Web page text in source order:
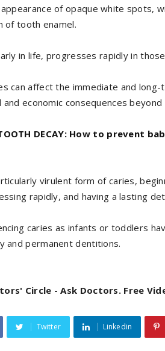
of opaque white spots,
of tooth enamel.
in life, progresses rapidly in
can affect the immediate and
and economic consequences
DECAY: How to prevent
virulent form of caries,
rapidly, and having a lasting
caries as infants or toddlers
and permanent dentitions.
Circle - Ask Doctors. Free
Twitter Linkedin